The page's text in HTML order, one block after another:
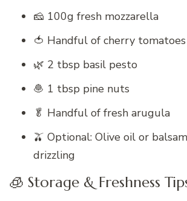
🧀 100g fresh mozzarella
🍅 Handful of cherry tomatoes
🌿 2 tbsp basil pesto
🧆 1 tbsp pine nuts
🥬 Handful of fresh arugula
🫒 Optional: Olive oil or
drizzling
🧊 Storage & Freshness